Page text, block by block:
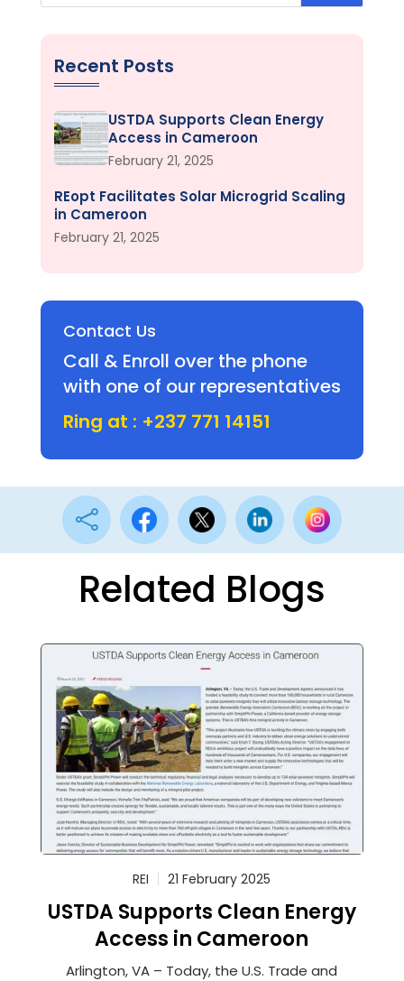
Recent Posts
USTDA Supports Clean Energy
Access in Cameroon
February 21, 2025
REopt Facilitates Solar Microgrid Scaling
in Cameroon
February 21, 2025
Contact Us
Call & Enroll over the phone
with one of our representatives
Ring at : +237 771 14151

Related Blogs
REI 21 February 2025
USTDA Supports Clean Energy
Access in Cameroon
Arlington, VA – Today, the U.S. Trade and